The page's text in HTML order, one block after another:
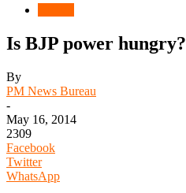
Is BJP power hungry?
By
PM News Bureau
-
May 16, 2014
2309
Facebook
Twitter
WhatsApp